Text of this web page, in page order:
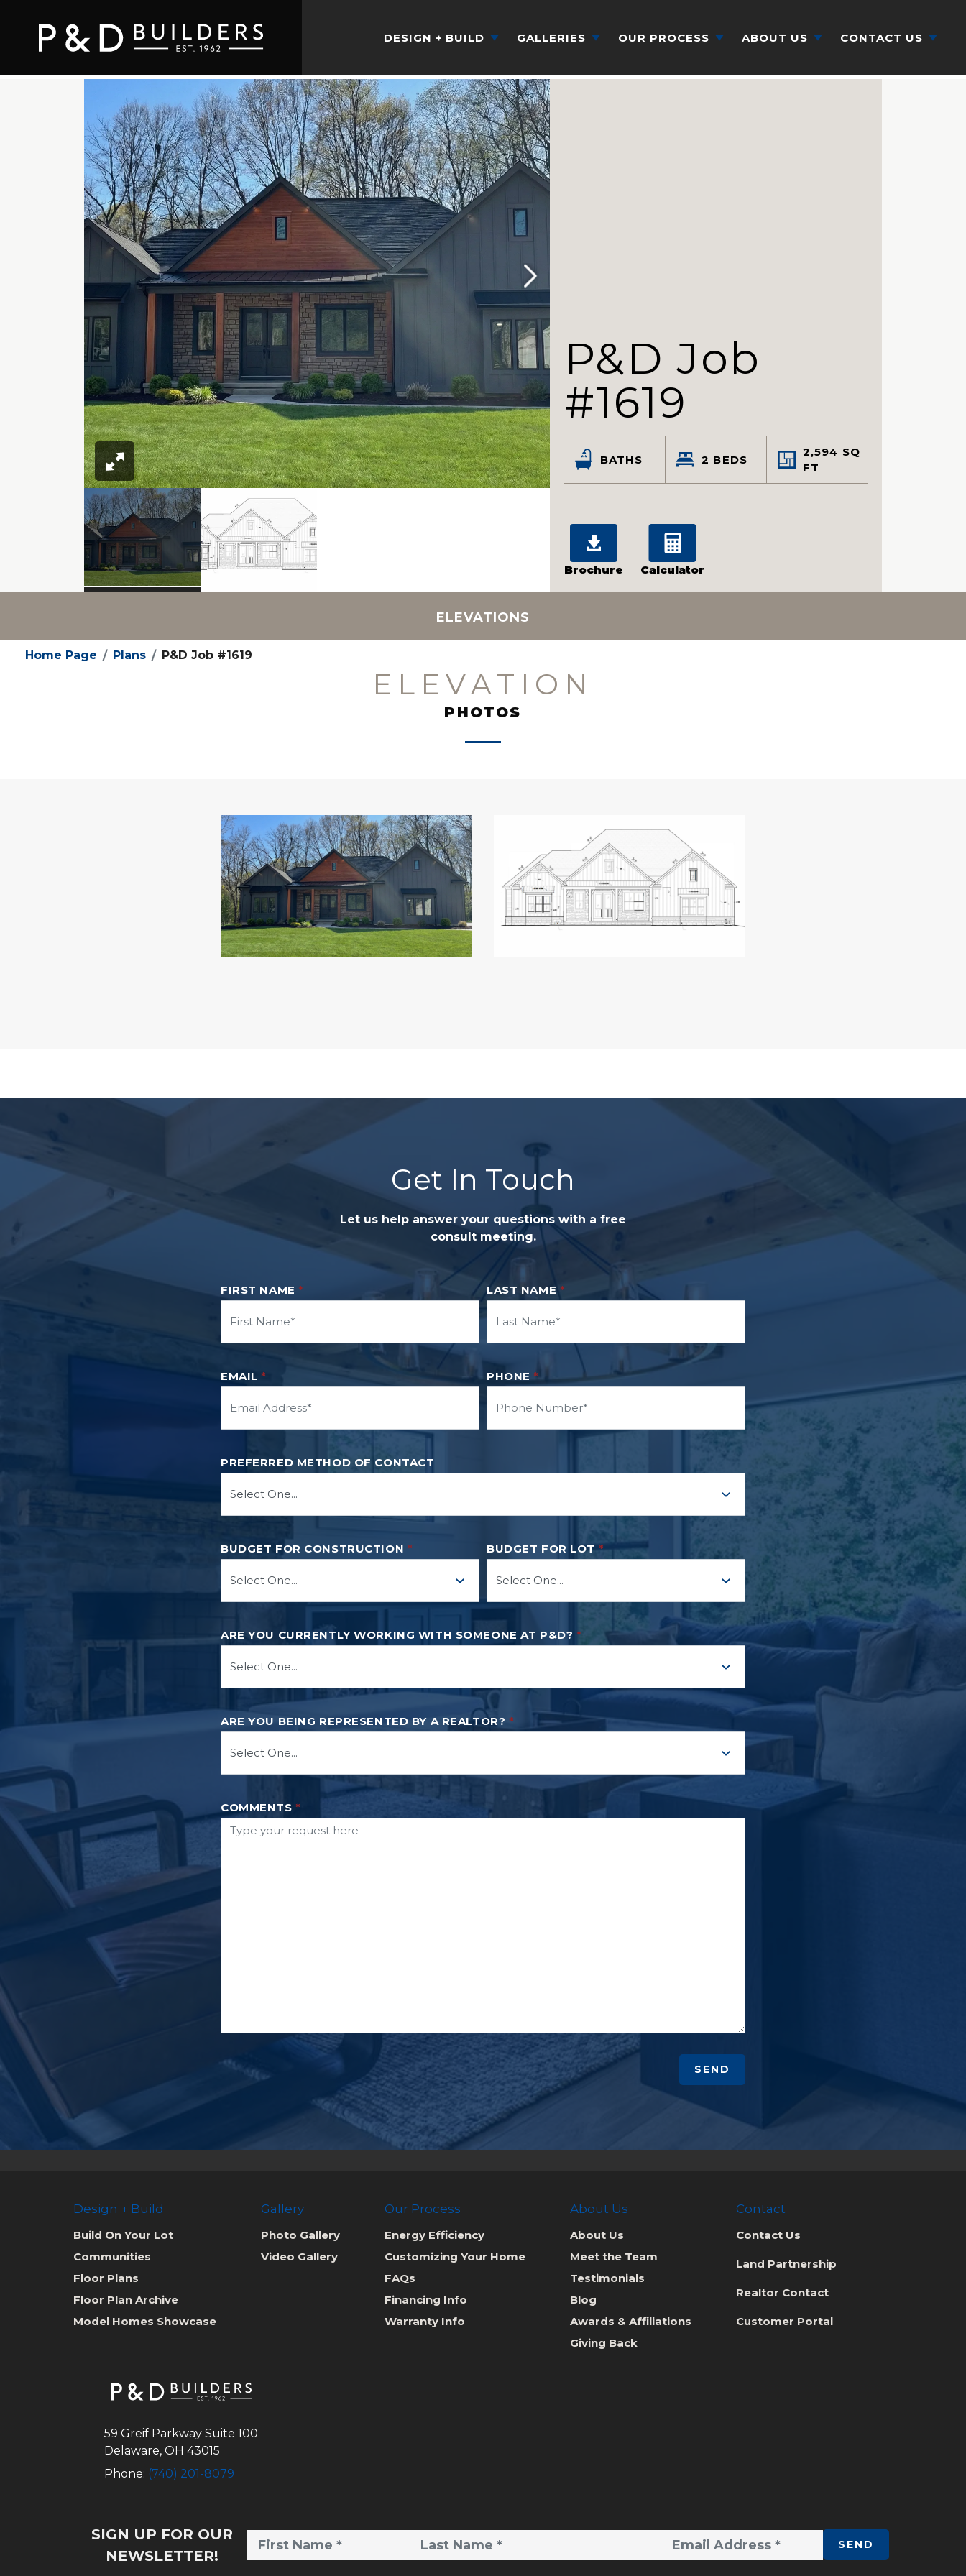
DESIGN + BUILD GALLERIES OUR PROCESS ABOUT US CONTACT US
P&D Job
#1619
BATHS 2 BEDS
2,594 SQ
FT
Brochure Calculator
ELEVATIONS
Home Page Plans P&D Job #1619
ELEVATION
PHOTOS
Get In Touch
Let us help answer your questions with a free
consult meeting.
FIRST NAME * LAST NAME *
EMAIL * PHONE *
PREFERRED METHOD OF CONTACT
BUDGET FOR CONSTRUCTION * BUDGET FOR LOT*
ARE YOU CURRENTLY WORKING WITH SOMEONE AT P&D? *
ARE YOU BEING REPRESENTED BY A REALTOR? *
COMMENTS *
SEND
Design + Build
Build On Your Lot
Communities
Floor Plans
Floor Plan Archive
Model Homes Showcase
Gallery
Photo Gallery
Video Gallery
Our Process
Energy Efficiency
Customizing Your Home
FAQs
Financing Info
Warranty Info
About Us
About Us
Meet the Team
Testimonials
Blog
Awards & Affiliations
Giving Back
Contact
Contact Us
Land Partnership
Realtor Contact
Customer Portal
59 Greif Parkway Suite 100
Delaware, OH 43015
Phone: (740) 201-8079
SIGN UP FOR OUR
NEWSLETTER!
SEND